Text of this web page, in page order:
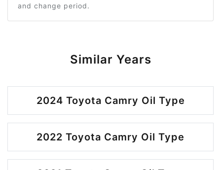
and change period.
Similar Years
2024 Toyota Camry Oil Type
2022 Toyota Camry Oil Type